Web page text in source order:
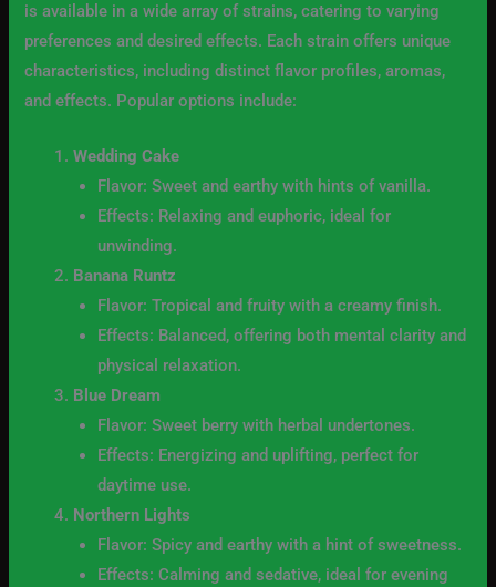
is available in a wide array of strains, catering to varying
preferences and desired effects. Each strain offers unique
characteristics, including distinct flavor profiles, aromas,
and effects. Popular options include:
Wedding Cake
Flavor: Sweet and earthy with hints of vanilla.
Effects: Relaxing and euphoric, ideal for
unwinding.
Banana Runtz
Flavor: Tropical and fruity with a creamy finish.
Effects: Balanced, offering both mental clarity and
physical relaxation.
Blue Dream
Flavor: Sweet berry with herbal undertones.
Effects: Energizing and uplifting, perfect for
daytime use.
Northern Lights
Flavor: Spicy and earthy with a hint of sweetness.
Effects: Calming and sedative, ideal for evening